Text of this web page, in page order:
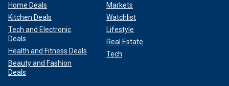
Home Deals
Kitchen Deals
Tech and Electronic
Deals
Health and Fitness Deals
Beauty and Fashion
Deals
Markets
Watchlist
Lifestyle
Real Estate
Tech